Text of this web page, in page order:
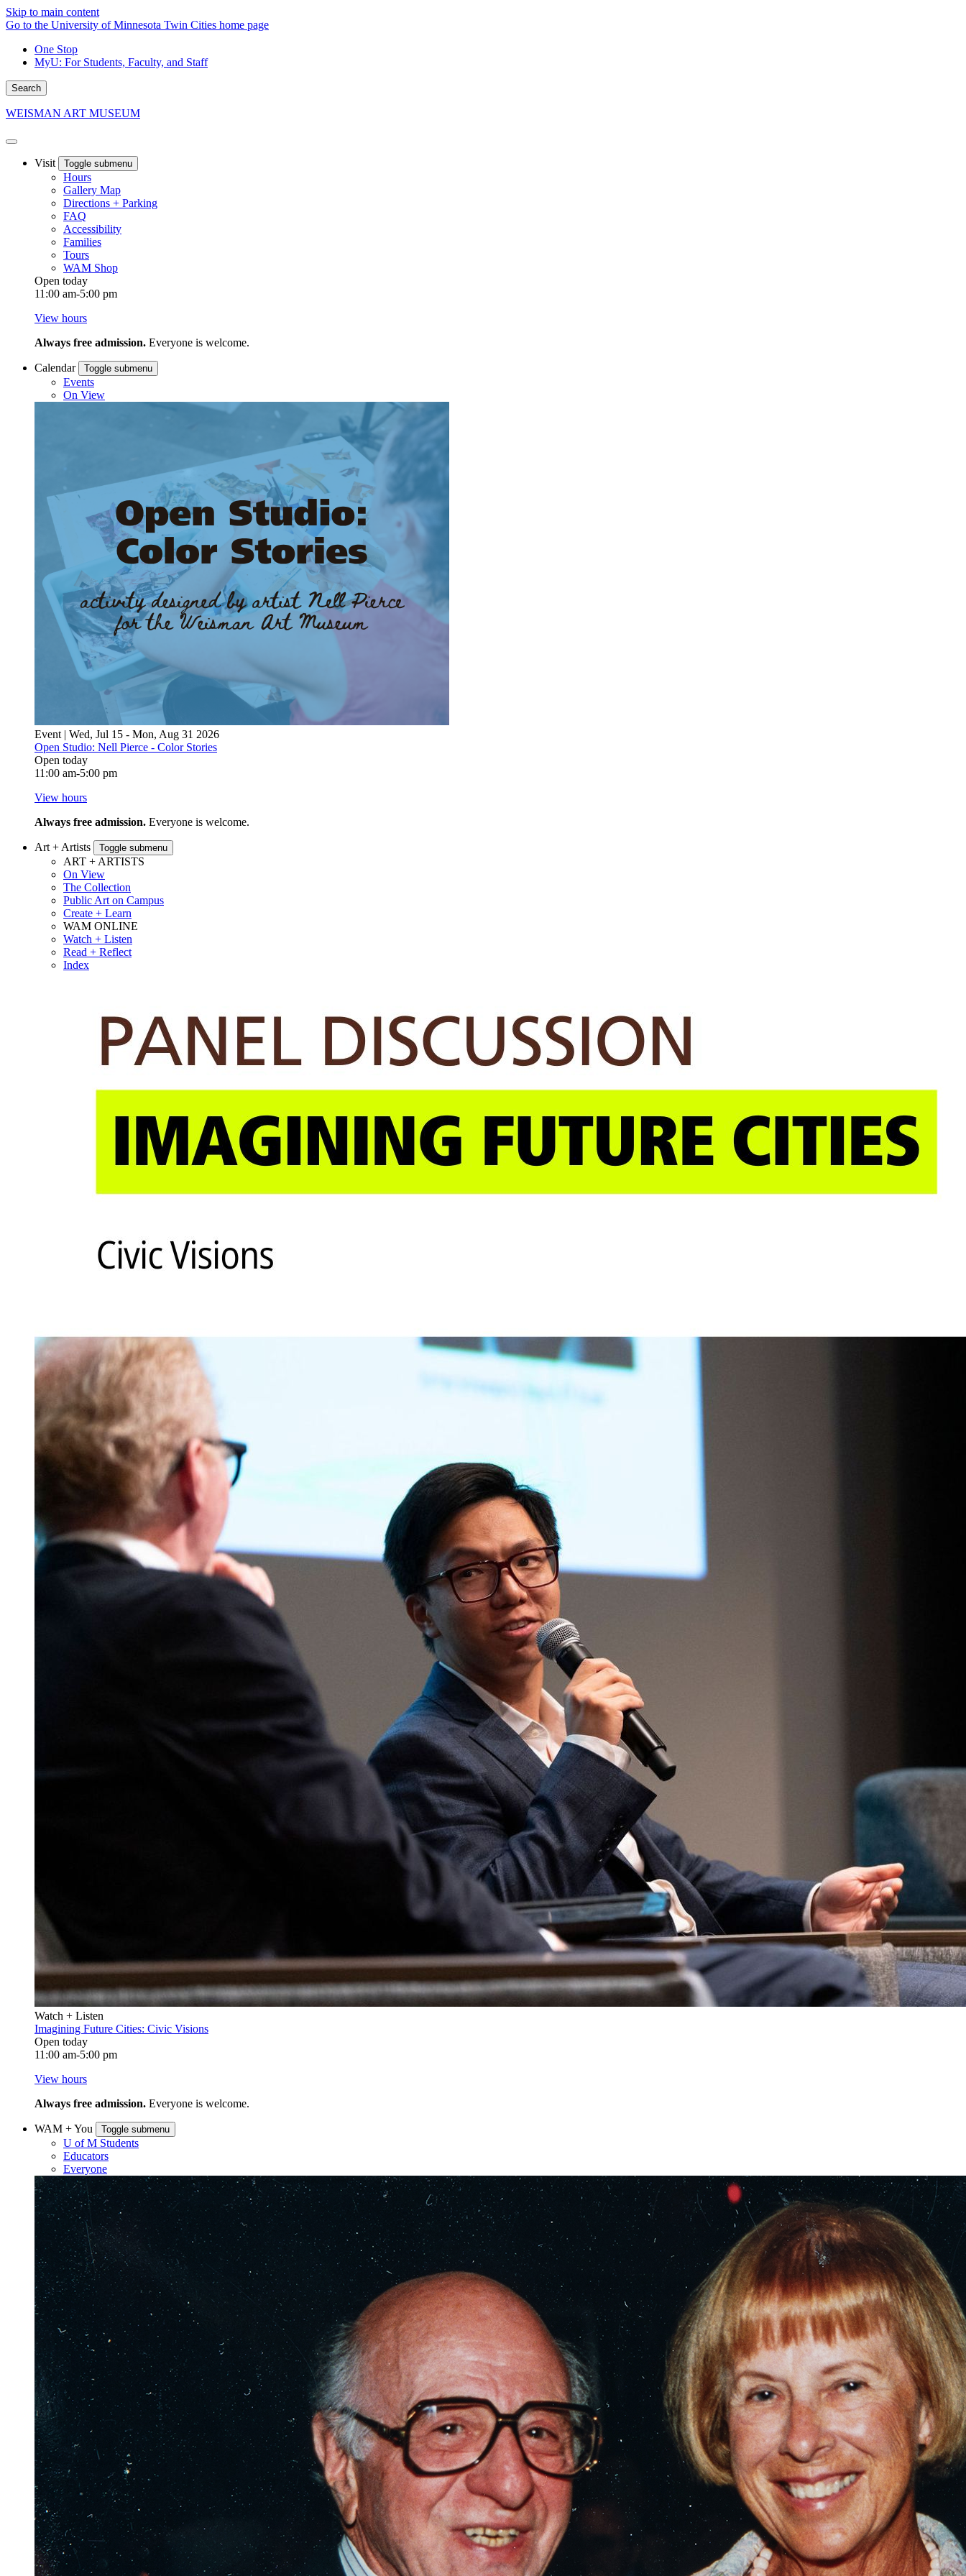
Skip to main content
Go to the University of Minnesota Twin Cities home page
One Stop
MyU: For Students, Faculty, and Staff
Search
WEISMAN ART MUSEUM
Visit Toggle submenu
Hours
Gallery Map
Directions + Parking
FAQ
Accessibility
Families
Tours
WAM Shop
Open today
11:00 am-5:00 pm
View hours
Always free admission. Everyone is welcome.
Calendar Toggle submenu
Events
On View
Event | Wed, Jul 15 - Mon, Aug 31 2026
Open Studio: Nell Pierce - Color Stories
Open today
11:00 am-5:00 pm
View hours
Always free admission. Everyone is welcome.
Art + Artists Toggle submenu
ART + ARTISTS
On View
The Collection
Public Art on Campus
Create + Learn
WAM ONLINE
Watch + Listen
Read + Reflect
Index
Watch + Listen
Imagining Future Cities: Civic Visions
Open today
11:00 am-5:00 pm
View hours
Always free admission. Everyone is welcome.
WAM + You Toggle submenu
U of M Students
Educators
Everyone